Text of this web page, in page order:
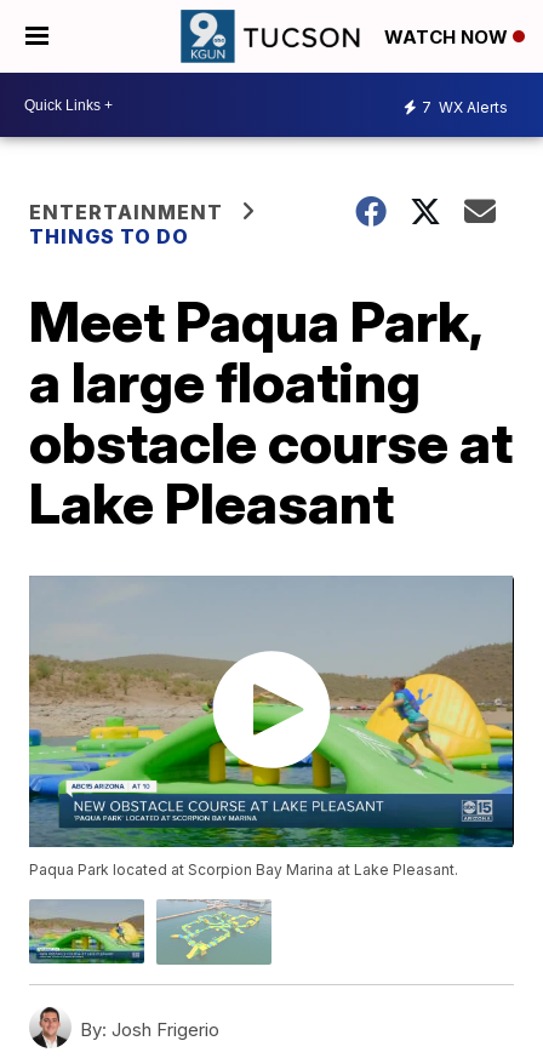
WATCH NOW
7 WX Alerts
ENTERTAINMENT
THINGS TO DO
Meet Paqua Park,
a large floating
obstacle course at
Lake Pleasant
Paqua Park located at Scorpion Bay Marina at Lake Pleasant.
By: Josh Frigerio